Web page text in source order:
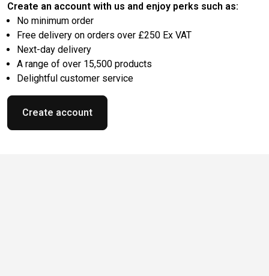
Create an account with us and enjoy perks such as:
No minimum order
Free delivery on orders over £250 Ex VAT
Next-day delivery
A range of over 15,500 products
Delightful customer service
Create account